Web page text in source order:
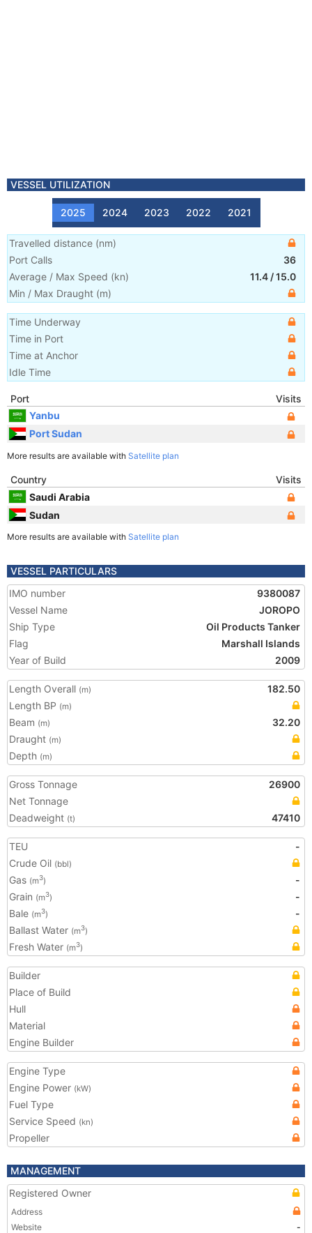
VESSEL UTILIZATION
2025 2024 2023 2022 2021
Travelled distance (nm)
Port Calls
36
Average / Max Speed (kn) 11.4 /15.0
Min / Max Draught (m)
Time Underway
Time in Port
Time at Anchor
Idle Time
Port
Visits
Yanbu
Port Sudan
More results are available with Satellite plan
Country
Visits
Saudi Arabia
Sudan
More results are available with Satellite plan
VESSEL PARTICULARS
IMO number
9380087
Vessel Name
JOROPO
Ship Type
Oil Products Tanker
Flag
Marshall Islands
Year of Build
2009
Length Overall (m)
182.50
Length BP (m)
Beam (m)
32.20
Draught (m)
Depth (m)
Gross Tonnage
26900
Net Tonnage
Deadweight (t) 47410
TEU
-
Crude Oil (bbl)
Gas (m3)
-
Grain (m3)
-
Bale (m3)
-
Ballast Water (m3)
Fresh Water (m3)
Builder
Place of Build
Hull
Material
Engine Builder
Engine Type
Engine Power (kW)
Fuel Type
Service Speed (kn)
Propeller
MANAGEMENT
Registered Owner
Address
Website
-